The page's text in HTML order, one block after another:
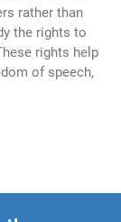
rather than
the rights to
rights help
of speech,